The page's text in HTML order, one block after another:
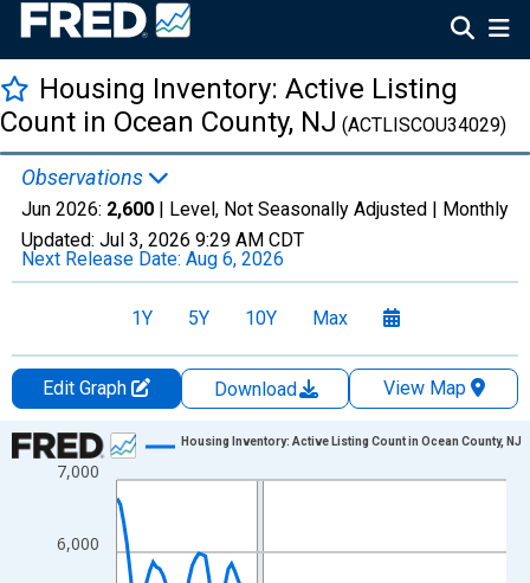
Housing Inventory: Active Listing
Count in Ocean County, NJ (ACTLISCOU34029)
Observations
Jun 2026: 2,600 | Level, Not Seasonally Adjusted | Monthly
Updated: Jul 3, 2026 9:29 AM CDT
Next Release Date: Aug 6, 2026
1Y 5Y 10Y Max
Edit Graph Download
View Map
Chart
Line chart with 120 data points.
View as data table, Chart
The chart has 1 X axis displaying xAxis. Data ranges from
The chart has 2 Y axes displaying Level and yAxisRight.
6,000
7,000
Housing Inventory: Active Listing Count in Ocean County, NJ